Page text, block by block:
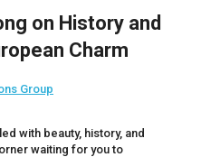
on History and
Charm
Group
with beauty, history, and
waiting for you to